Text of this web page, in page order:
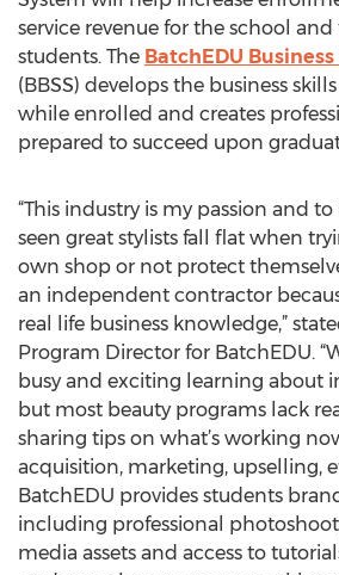
service revenue for the school
students. The BatchEDU
(BBSS) develops the business
while enrolled and creates
prepared to succeed upon
“This industry is my passion and
seen great stylists fall flat when
own shop or not protect
an independent contractor
real life business knowledge,”
Program Director for BatchEDU.
busy and exciting learning about
but most beauty programs lack
sharing tips on what’s working
acquisition, marketing, upselling,
BatchEDU provides students
including professional
media assets and access to